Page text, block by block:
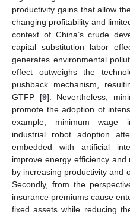
productivity gains that allow
changing profitability and
context of China’s crude
capital substitution labor
generates environmental
effect outweighs the
pushback mechanism,
GTFP [9]. Nevertheless,
promote the adoption of
example, minimum wage
industrial robot adoption
embedded with artificial
improve energy efficiency
by increasing productivity and
Secondly, from the
insurance premiums cause
fixed assets while reducing